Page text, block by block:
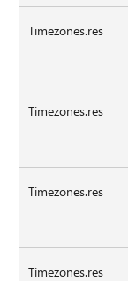
Timezones.res
Timezones.res
Timezones.res
Timezones.res